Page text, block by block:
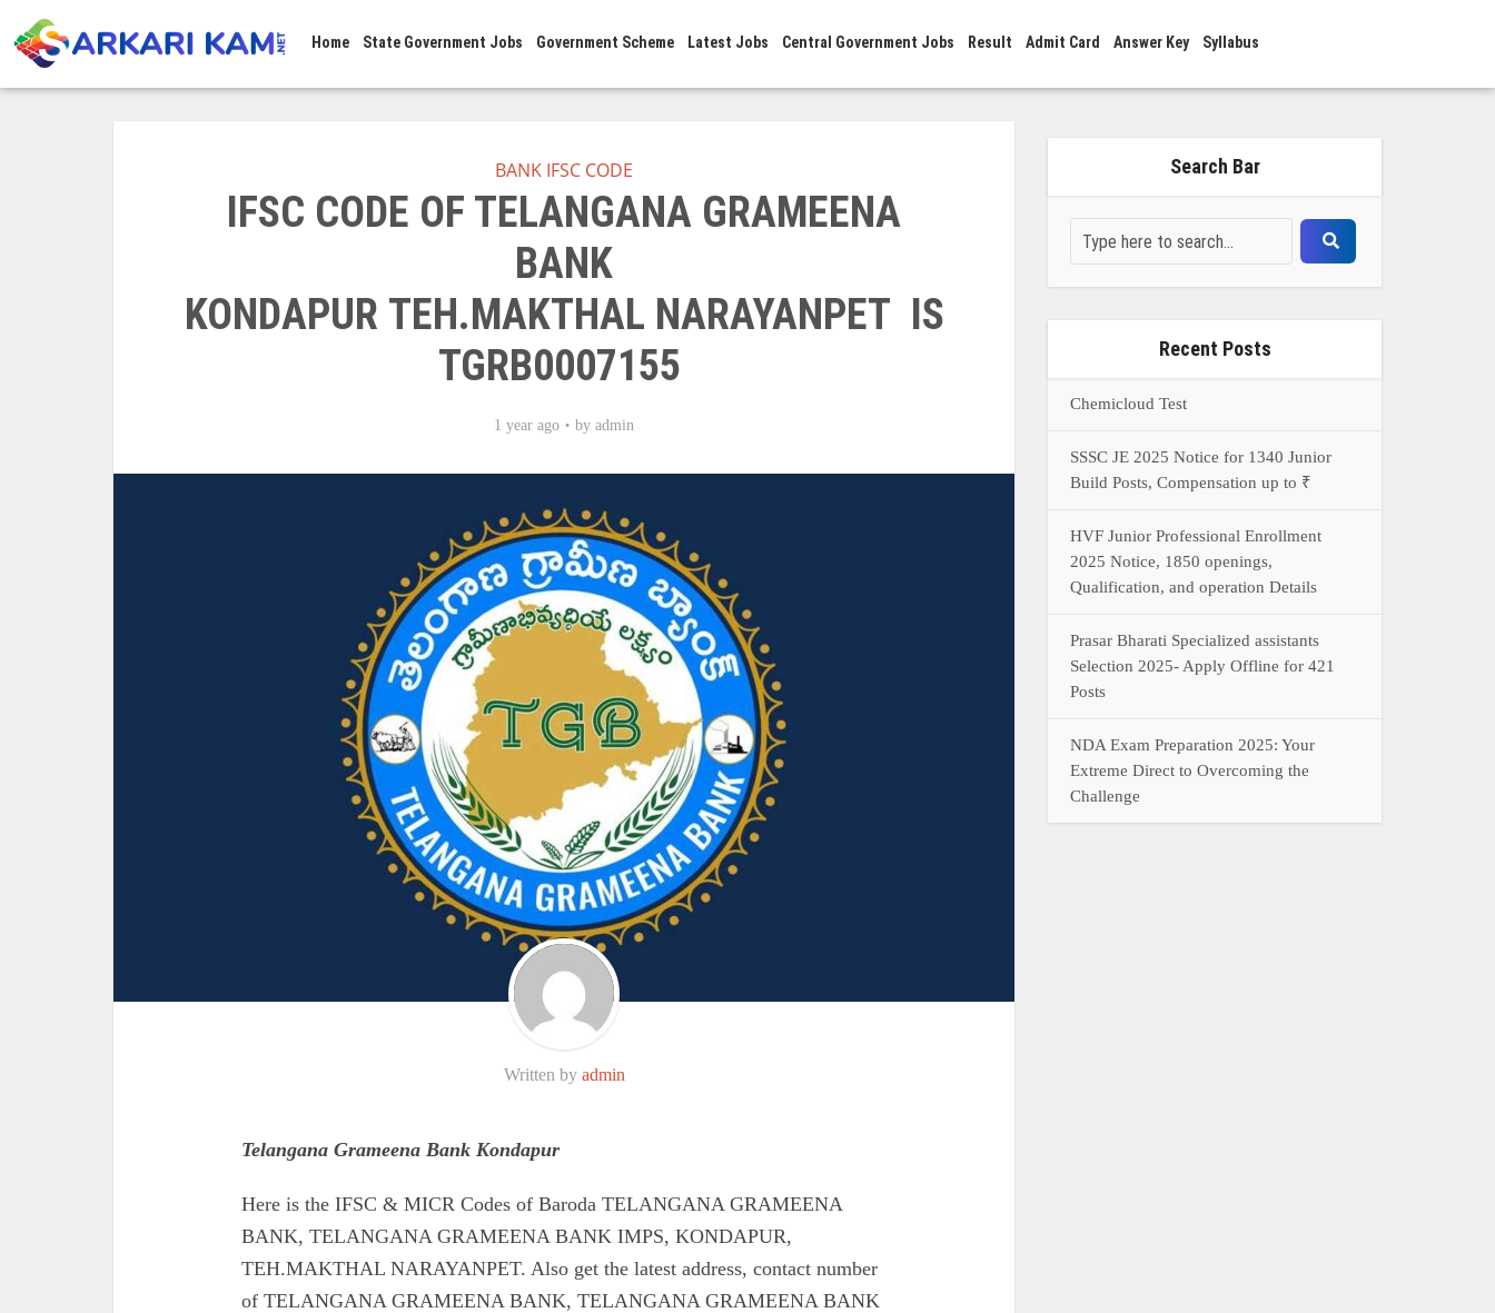
Home State Government Jobs Government Scheme Latest Jobs Central Government Jobs Result Admit Card Answer Key Syllabus
BANK IFSC CODE
IFSC CODE OF TELANGANA GRAMEENA
BANK
KONDAPUR TEH.MAKTHAL NARAYANPET IS
TGRB0007155
1 year ago by admin
Written by admin
Telangana Grameena Bank Kondapur
Here is the IFSC & MICR Codes of Baroda TELANGANA GRAMEENA
BANK, TELANGANA GRAMEENA BANK IMPS, KONDAPUR,
TEH.MAKTHAL NARAYANPET. Also get the latest address, contact number
of TELANGANA GRAMEENA BANK, TELANGANA GRAMEENA BANK
Search Bar
Recent Posts
Chemicloud Test
SSSC JE 2025 Notice for 1340 Junior
Build Posts, Compensation up to ₹
HVF Junior Professional Enrollment
2025 Notice, 1850 openings,
Qualification, and operation Details
Prasar Bharati Specialized assistants
Selection 2025- Apply Offline for 421
Posts
NDA Exam Preparation 2025: Your
Extreme Direct to Overcoming the
Challenge